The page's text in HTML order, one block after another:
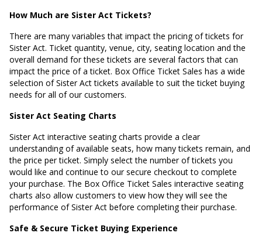
How Much are Sister Act Tickets?
There are many variables that impact the pricing of tickets for
Sister Act. Ticket quantity, venue, city, seating location and the
overall demand for these tickets are several factors that can
impact the price of a ticket. Box Office Ticket Sales has a wide
selection of Sister Act tickets available to suit the ticket buying
needs for all of our customers.
Sister Act Seating Charts
Sister Act interactive seating charts provide a clear
understanding of available seats, how many tickets remain, and
the price per ticket. Simply select the number of tickets you
would like and continue to our secure checkout to complete
your purchase. The Box Office Ticket Sales interactive seating
charts also allow customers to view how they will see the
performance of Sister Act before completing their purchase.
Safe & Secure Ticket Buying Experience